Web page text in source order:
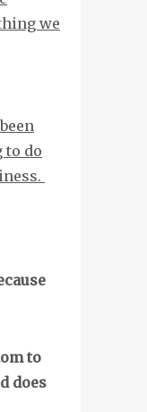
we
to do
to
does